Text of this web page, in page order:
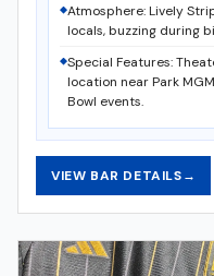
Atmosphere: Lively
locals, buzzing during
Special Features:
location near Park
Bowl events.
VIEW BAR DETAILS→